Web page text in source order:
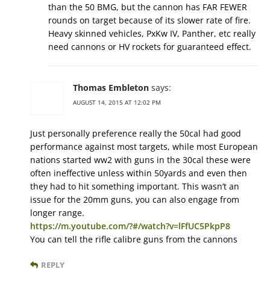
than the 50 BMG, but the cannon has FAR FEWER
rounds on target because of its slower rate of fire.
Heavy skinned vehicles, PxKw IV, Panther, etc really
need cannons or HV rockets for guaranteed effect.
Thomas Embleton says:
AUGUST 14, 2015 AT 12:02 PM
Just personally preference really the 50cal had good
performance against most targets, while most European
nations started ww2 with guns in the 30cal these were
often ineffective unless within 50yards and even then
they had to hit something important. This wasn’t an
issue for the 20mm guns, you can also engage from
longer range.
https://m.youtube.com/?#/watch?v=lFfUC5PkpP8
You can tell the rifle calibre guns from the cannons
REPLY